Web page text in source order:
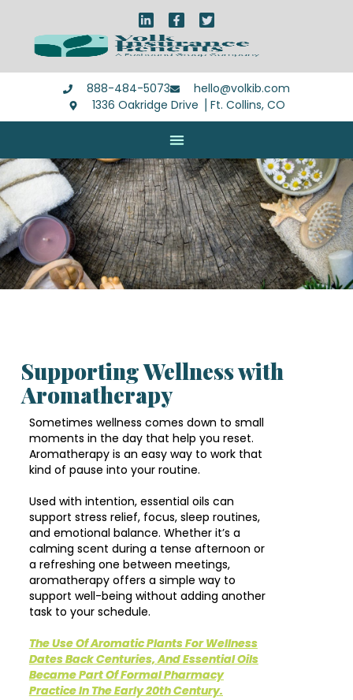
888-484-5073
hello@volkib.com
1336 Oakridge Drive ⎪Ft. Collins, CO
Supporting Wellness with
Aromatherapy
Sometimes wellness comes down to small
moments in the day that help you reset.
Aromatherapy is an easy way to work that
kind of pause into your routine.
Used with intention, essential oils can
support stress relief, focus, sleep routines,
and emotional balance. Whether it’s a
calming scent during a tense afternoon or
a refreshing one between meetings,
aromatherapy offers a simple way to
support well-being without adding another
task to your schedule.
The Use Of Aromatic Plants For Wellness
Dates Back Centuries, And Essential Oils
Became Part Of Formal Pharmacy
Practice In The Early 20th Century.